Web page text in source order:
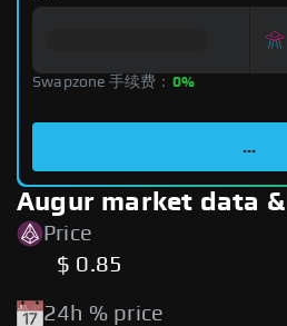
Swapzone 手续费： 0%
...
Augur market data
Price
$ 0.85
24h % price